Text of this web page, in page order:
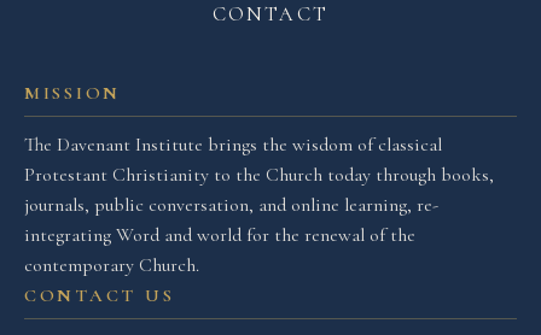
MISSION
The Davenant Institute brings the wisdom of classical
Protestant Christianity to the Church today through books,
journals, public conversation, and online learning, re-
integrating Word and world for the renewal of the
contemporary Church.
CONTACT US
CONTACT